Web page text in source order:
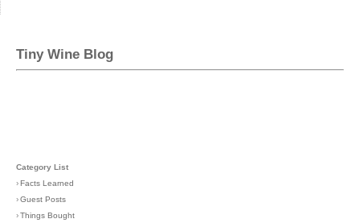
Tiny Wine Blog
Category List
›Facts Learned
›Guest Posts
›Things Bought